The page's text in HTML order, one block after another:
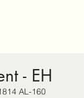
- EH
AL-160